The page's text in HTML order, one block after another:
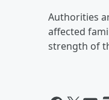
Authorities
affected
strength of